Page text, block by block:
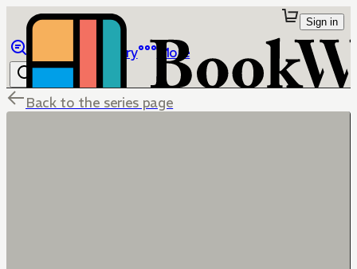
Library More
Sign in
Back to the series page